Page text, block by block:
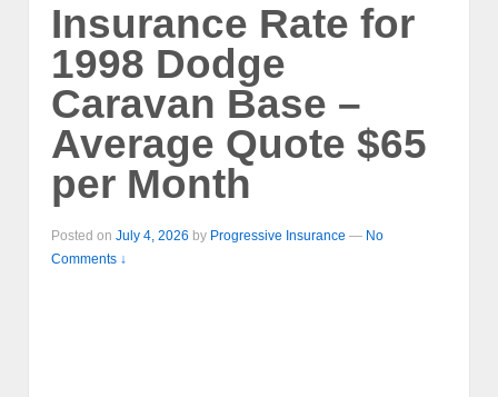
Insurance Rate for
1998 Dodge
Caravan Base –
Average Quote $65
per Month
Posted on July 4, 2026 by Progressive Insurance — No
Comments ↓